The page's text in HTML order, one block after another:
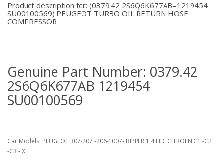
Product description for: (0379.42 2S6Q6K677AB=1219454
SU00100569) PEUGEOT TURBO OIL RETURN HOSE
COMPRESSOR
Genuine Part Number: 0379.42
2S6Q6K677AB 1219454
SU00100569
Car Models: PEUGEOT 307-207 -206-1007- BIPPER 1.4 HDI CITROEN C1 -C2
-C3 - X